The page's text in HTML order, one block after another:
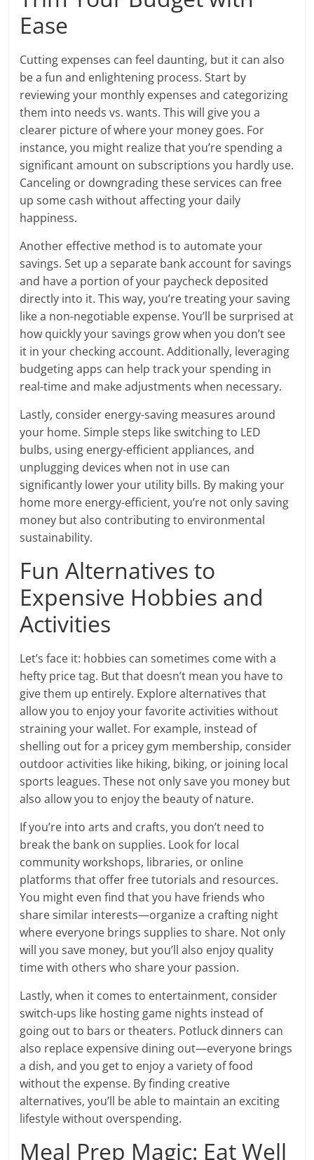
Ease
Cutting expenses can feel daunting, but it can also
be a fun and enlightening process. Start by
reviewing your monthly expenses and categorizing
them into needs vs. wants. This will give you a
clearer picture of where your money goes. For
instance, you might realize that you’re spending a
significant amount on subscriptions you hardly use.
Canceling or downgrading these services can free
up some cash without affecting your daily
happiness.
Another effective method is to automate your
savings. Set up a separate bank account for savings
and have a portion of your paycheck deposited
directly into it. This way, you’re treating your saving
like a non-negotiable expense. You’ll be surprised at
how quickly your savings grow when you don’t see
it in your checking account. Additionally, leveraging
budgeting apps can help track your spending in
real-time and make adjustments when necessary.
Lastly, consider energy-saving measures around
your home. Simple steps like switching to LED
bulbs, using energy-efficient appliances, and
unplugging devices when not in use can
significantly lower your utility bills. By making your
home more energy-efficient, you’re not only saving
money but also contributing to environmental
sustainability.
Fun Alternatives to
Expensive Hobbies and
Activities
Let’s face it: hobbies can sometimes come with a
hefty price tag. But that doesn’t mean you have to
give them up entirely. Explore alternatives that
allow you to enjoy your favorite activities without
straining your wallet. For example, instead of
shelling out for a pricey gym membership, consider
outdoor activities like hiking, biking, or joining local
sports leagues. These not only save you money but
also allow you to enjoy the beauty of nature.
If you’re into arts and crafts, you don’t need to
break the bank on supplies. Look for local
community workshops, libraries, or online
platforms that offer free tutorials and resources.
You might even find that you have friends who
share similar interests—organize a crafting night
where everyone brings supplies to share. Not only
will you save money, but you’ll also enjoy quality
time with others who share your passion.
Lastly, when it comes to entertainment, consider
switch-ups like hosting game nights instead of
going out to bars or theaters. Potluck dinners can
also replace expensive dining out—everyone brings
a dish, and you get to enjoy a variety of food
without the expense. By finding creative
alternatives, you’ll be able to maintain an exciting
lifestyle without overspending.
Meal Prep Magic: Eat Well